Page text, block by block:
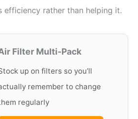
efficiency rather than helping it.
Filter Multi-Pack
up on filters so you’ll
remember to change
regularly